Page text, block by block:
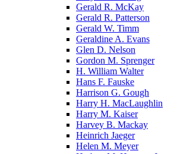
Gerald R. McKay
Gerald R. Patterson
Gerald W. Timm
Geraldine A. Evans
Glen D. Nelson
Gordon M. Sprenger
H. William Walter
Hans F. Fauske
Harrison G. Gough
Harry H. MacLaughlin
Harry M. Kaiser
Harvey B. Mackay
Heinrich Jaeger
Helen M. Meyer